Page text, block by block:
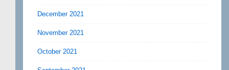
December 2021
November 2021
October 2021